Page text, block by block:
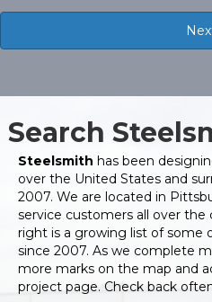
Search
Steelsmith has been
over the United States and
2007. We are located in
service customers all over
right is a growing list of some
since 2007. As we complete
more marks on the map and
project page. Check back